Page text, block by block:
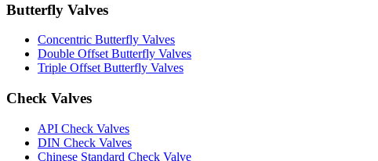
Butterfly Valves
Concentric Butterfly Valves
Double Offset Butterfly Valves
Triple Offset Butterfly Valves
Check Valves
API Check Valves
DIN Check Valves
Chinese Standard Check Valve